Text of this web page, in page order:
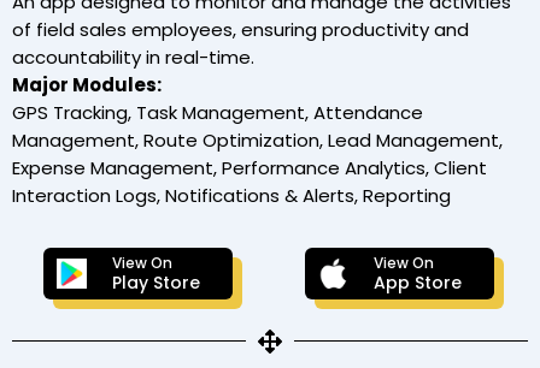
of field sales employees, ensuring productivity and
accountability in real-time.
Major Modules:
GPS Tracking, Task Management, Attendance
Management, Route Optimization, Lead Management,
Expense Management, Performance Analytics, Client
Interaction Logs, Notifications & Alerts, Reporting
View On
Play Store
View On
App Store